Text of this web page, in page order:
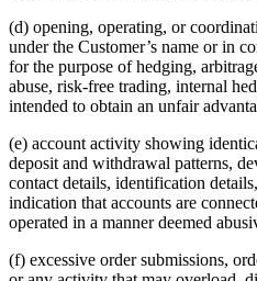
(d) opening, operating, or
under the Customer’s name or in
for the purpose of hedging,
abuse, risk-free trading, internal
intended to obtain an unfair
(e) account activity showing
deposit and withdrawal patterns,
contact details, identification
indication that accounts are
operated in a manner deemed
(f) excessive order submissions,